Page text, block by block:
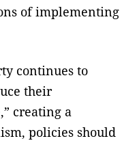
of implementing
continues to
their
creating a
policies should